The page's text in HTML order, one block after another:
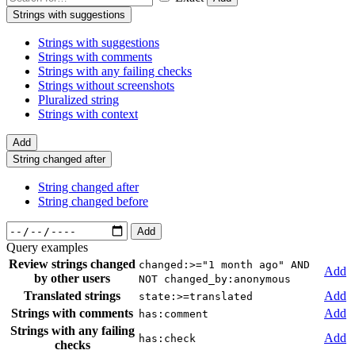
Strings with suggestions
Strings with suggestions
Strings with comments
Strings with any failing checks
Strings without screenshots
Pluralized string
Strings with context
Add
String changed after
String changed after
String changed before
Add
Query examples
Review strings changed
by other users
changed:>="1 month ago" AND
NOT changed_by:anonymous
Add
Translated strings
state:>=translated
Add
Strings with comments has:comment
Add
Strings with any failing
checks
has:check Add